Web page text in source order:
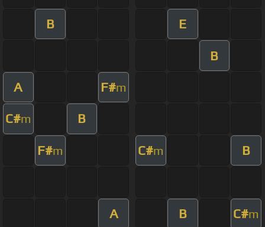
B E
B
A F#m
C#m B
F#m C#m B
A B C#m